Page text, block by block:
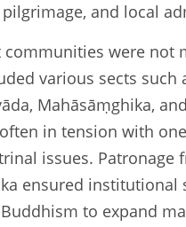
and local
communities were not
various sects such
Mahāsāṃghika,
in tension with
issues. Patronage
ensured institutional
to expand